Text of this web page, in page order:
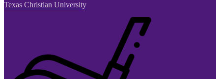
Texas Christian University